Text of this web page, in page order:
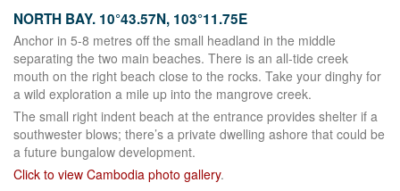
NORTH BAY. 10°43.57N, 103°11.75E
Anchor in 5-8 metres off the small headland in the middle
separating the two main beaches. There is an all-tide creek
mouth on the right beach close to the rocks. Take your dinghy for
a wild exploration a mile up into the mangrove creek.
The small right indent beach at the entrance provides shelter if a
southwester blows; there’s a private dwelling ashore that could be
a future bungalow development.
Click to view Cambodia photo gallery.